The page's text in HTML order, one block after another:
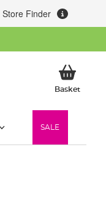
Store Finder
BasketMy
SALE